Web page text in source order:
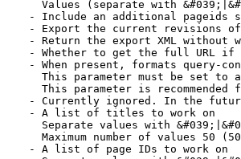
Values (separate with
- Include an additional pageids
- Export the current revisions
- Return the export XML without
- Whether to get the full URL
- When present, formats query-
This parameter must be set to
This parameter is recommended
- Currently ignored. In the
- A list of titles to work on
Separate values with
Maximum number of values 50
- A list of page IDs to work on